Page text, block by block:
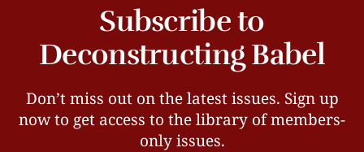
Subscribe to
Deconstructing Babel
Don’t miss out on the latest issues. Sign up
now to get access to the library of members-
only issues.